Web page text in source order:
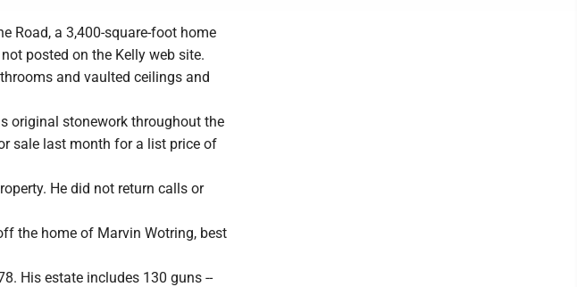
Road, a 3,400-square-foot home
posted on the Kelly web site.
and vaulted ceilings and
original stonework throughout the
sale last month for a list price of
He did not return calls or
the home of Marvin Wotring, best
His estate includes 130 guns --